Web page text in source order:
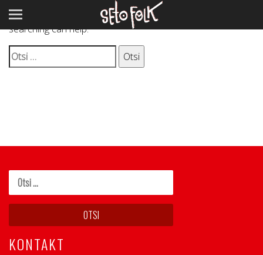
It seems we can’t find what you’re looking for. Perhaps
searching can help.
Otsi:
KONTAKT